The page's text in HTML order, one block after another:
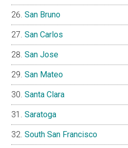
San Bruno
San Carlos
San Jose
San Mateo
Santa Clara
Saratoga
South San Francisco